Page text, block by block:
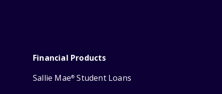
Financial Products
Sallie Mae® Student Loans